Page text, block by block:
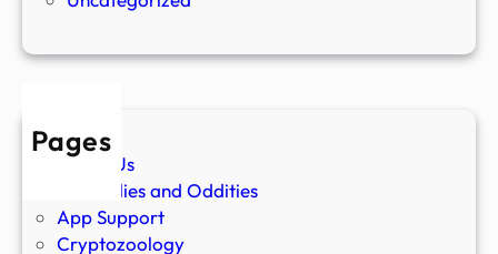
Pages
About Us
Anomalies and Oddities
App Support
Cryptozoology